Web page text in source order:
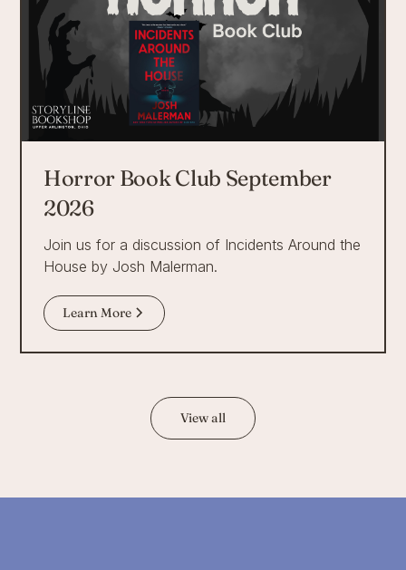
Horror Book Club September
2026
Join us for a discussion of Incidents Around the
House by Josh Malerman.
Learn More
View all